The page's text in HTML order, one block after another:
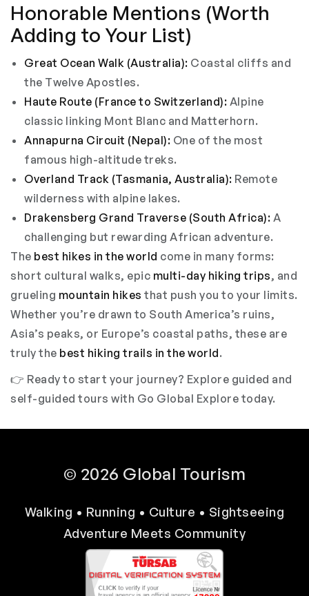
Honorable Mentions (Worth
Adding to Your List)
Great Ocean Walk (Australia): Coastal cliffs and
the Twelve Apostles.
Haute Route (France to Switzerland): Alpine
classic linking Mont Blanc and Matterhorn.
Annapurna Circuit (Nepal): One of the most
famous high-altitude treks.
Overland Track (Tasmania, Australia): Remote
wilderness with alpine lakes.
Drakensberg Grand Traverse (South Africa): A
challenging but rewarding African adventure.
The best hikes in the world come in many forms:
short cultural walks, epic multi-day hiking trips, and
grueling mountain hikes that push you to your limits.
Whether you’re drawn to South America’s ruins,
Asia’s peaks, or Europe’s coastal paths, these are
truly the best hiking trails in the world.
👉 Ready to start your journey? Explore guided and
self-guided tours with Go Global Explore today.
© 2026 Global Tourism
Walking • Running • Culture • Sightseeing
Adventure Meets Community